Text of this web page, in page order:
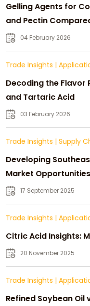
Gelling Agents for
and Pectin
04 February 2026
Trade Insights |
Decoding the Flavor
and Tartaric Acid
03 February 2026
Trade Insights | Supply
Developing
Market
Strategic Growth
17 September 2025
Trade Insights |
Citric Acid Insights:
20 November 2025
Trade Insights |
Refined Soybean Oil